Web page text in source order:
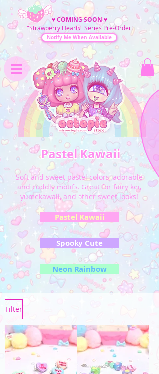
♥COMING SOON♥
"Strawberry Hearts" Series Pre-Order!
Notify Me When Available
Pastel Kawaii
Soft and sweet pastel colors, adorable
and cuddly motifs. Great for fairy kei,
yumekawaii, and other sweet looks!
Pastel Kawaii
Spooky Cute
Neon Rainbow
Filter